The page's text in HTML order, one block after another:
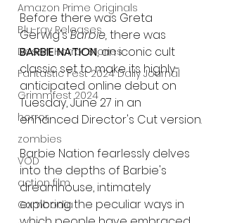
Amazon Prime Originals
Blu-ray Releases
Desert Horror Stories
Fantastic Fest 2024 Daily Journal
Grimmfest 2024
horror
zombies
VOD
action film
Cambodia
Before there was Greta
Gerwig's Barbie, there was
BARBIE NATION, an iconic cult
classic set to make its highly-
anticipated online debut on
Tuesday, June 27 in an
enhanced Director's Cut version.
Barbie Nation fearlessly delves
into the depths of Barbie's
dreamhouse, intimately
exploring the peculiar ways in